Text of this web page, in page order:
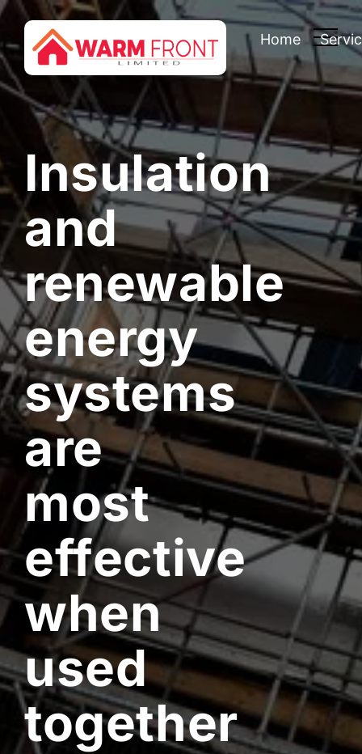
Home
Insulation
and
renewable
energy
systems
are
most
effective
when
used
together